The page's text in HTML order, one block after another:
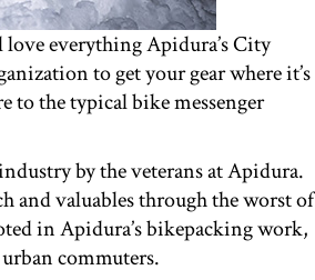
everything Apidura’s City
to get your gear where it’s
to the typical bike messenger
by the veterans at Apidura.
and valuables through the worst of
in Apidura’s bikepacking work,
commuters.